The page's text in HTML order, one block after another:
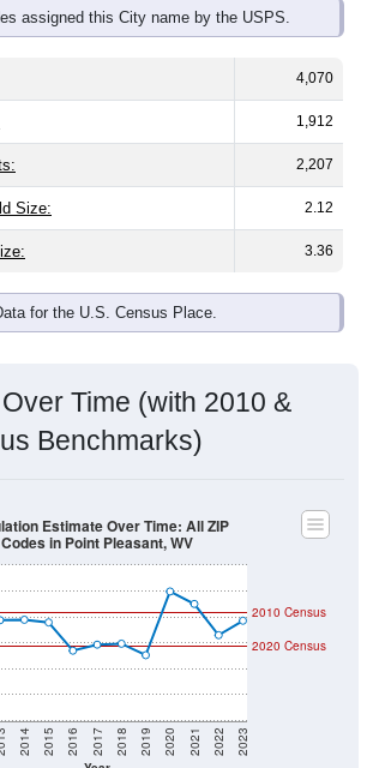
1,912
2,207
Size: 2.12
3.36
for the U.S. Census Place.
Benchmarks)
Year
2014 2015 2016 2017 2018 2019 2020 2021 2022 2023
Codes in Point Pleasant, WV